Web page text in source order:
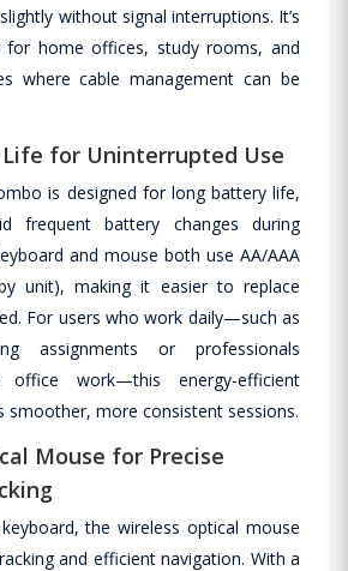
without signal interruptions. It’s
for home offices, study rooms, and
where cable management can be
for Uninterrupted Use
is designed for long battery life,
frequent battery changes during
and mouse both use AA/AAA
unit), making it easier to replace
For users who work daily—such as
assignments or professionals
office work—this energy-efficient
smoother, more consistent sessions.
Mouse for Precise
the wireless optical mouse
and efficient navigation. With a